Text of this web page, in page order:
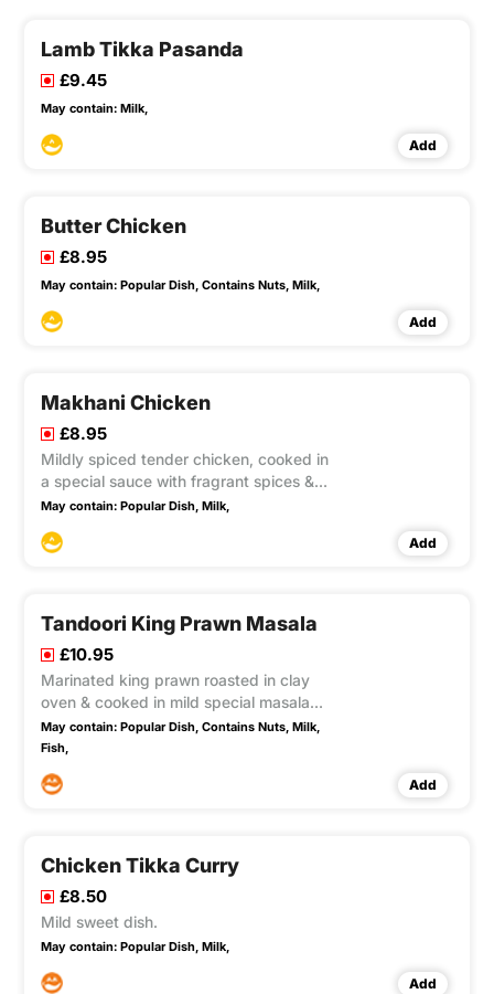
Lamb Tikka Pasanda
£9.45
May contain: Milk,
Add
Butter Chicken
£8.95
May contain: Popular Dish, Contains Nuts, Milk,
Add
Makhani Chicken
£8.95
Mildly spiced tender chicken, cooked in
a special sauce with fragrant spices &
Buttercream.
May contain: Popular Dish, Milk,
Add
Tandoori King Prawn Masala
£10.95
Marinated king prawn roasted in clay
oven & cooked in mild special masala
sauce chef`s own recipe.
May contain: Popular Dish, Contains Nuts, Milk,
Fish,
Add
Chicken Tikka Curry
£8.50
Mild sweet dish.
May contain: Popular Dish, Milk,
Add